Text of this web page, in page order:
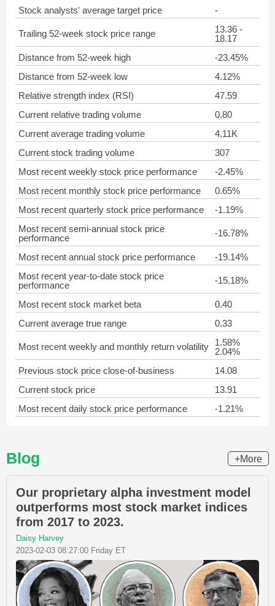
Stock analysts' average target price
-
Trailing 52-week stock price range
13.36 -
18.17
Distance from 52-week high
-23.45%
Distance from 52-week low
4.12%
Relative strength index (RSI)
47.59
Current relative trading volume
0.80
Current average trading volume
4.11K
Current stock trading volume
307
Most recent weekly stock price performance
-2.45%
Most recent monthly stock price performance
0.65%
Most recent quarterly stock price performance
-1.19%
Most recent semi-annual stock price
performance
-16.78%
Most recent annual stock price performance
-19.14%
Most recent year-to-date stock price
performance
-15.18%
Most recent stock market beta
0.40
Current average true range
0.33
Most recent weekly and monthly return volatility
1.58%
2.04%
Previous stock price close-of-business
14.08
Current stock price
13.91
Most recent daily stock price performance
-1.21%
Blog +More
Our proprietary alpha investment model
outperforms most stock market indices
from 2017 to 2023.
Daisy Harvey
2023-02-03 08:27:00 Friday ET